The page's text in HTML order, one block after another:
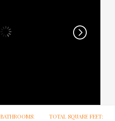
BATHROOMS: TOTAL SQUARE FEET: